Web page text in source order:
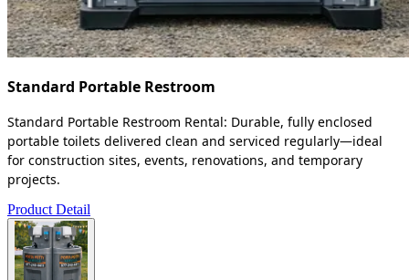
Standard Portable Restroom
Standard Portable Restroom Rental: Durable, fully enclosed
portable toilets delivered clean and serviced regularly—ideal
for construction sites, events, renovations, and temporary
projects.
Product Detail